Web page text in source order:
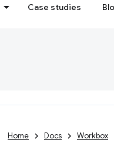
Case studies
Home Docs Workbox